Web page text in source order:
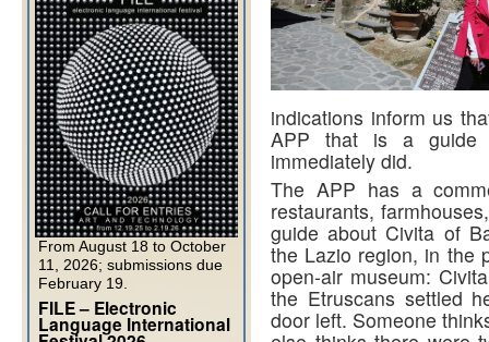
indications inform us
APP that is a guide
immediately did.
The APP has a
restaurants,
guide about Civita of
the Lazio region, in the
open-air museum:
the Etruscans settled
door left. Someone
From August 18 to October
11, 2026; submissions due
February 19.
FILE – Electronic
Language International